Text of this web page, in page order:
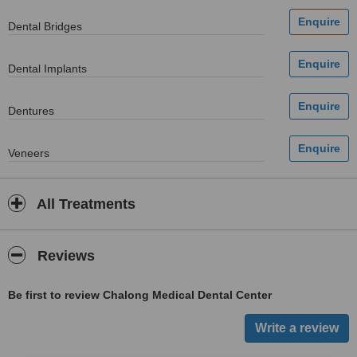
Dental Bridges
Dental Implants
Dentures
Veneers
All Treatments
Reviews
Be first to review Chalong Medical Dental Center